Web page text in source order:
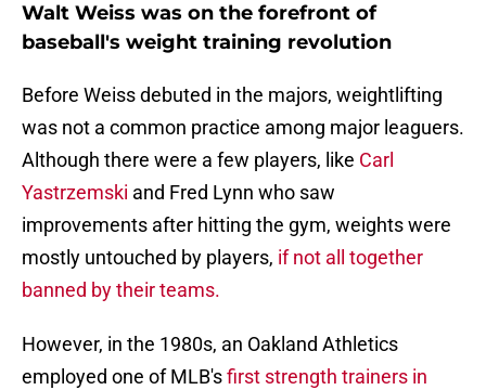
Walt Weiss was on the forefront of
baseball's weight training revolution
Before Weiss debuted in the majors, weightlifting
was not a common practice among major leaguers.
Although there were a few players, like Carl
Yastrzemski and Fred Lynn who saw
improvements after hitting the gym, weights were
mostly untouched by players, if not all together
banned by their teams.
However, in the 1980s, an Oakland Athletics
employed one of MLB'sfirst strength trainers in